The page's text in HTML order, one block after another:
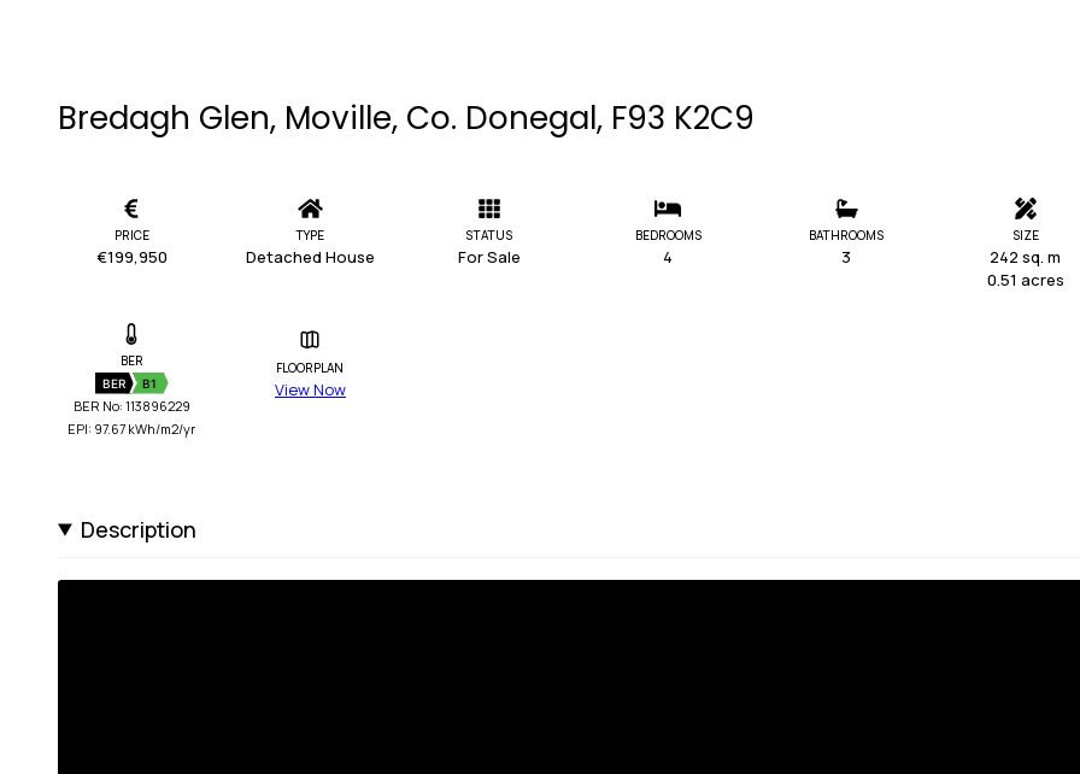
Bredagh Glen, Moville, Co. Donegal, F93 K2C9
PRICE
€199,950
TYPE
Detached House
STATUS
For Sale
BEDROOMS
4
BATHROOMS
3
SIZE
242 sq. m
0.51 acres
BER
BER B1
BER No: 113896229
EPI: 97.67 kWh/m2/yr
FLOORPLAN
View Now
Description